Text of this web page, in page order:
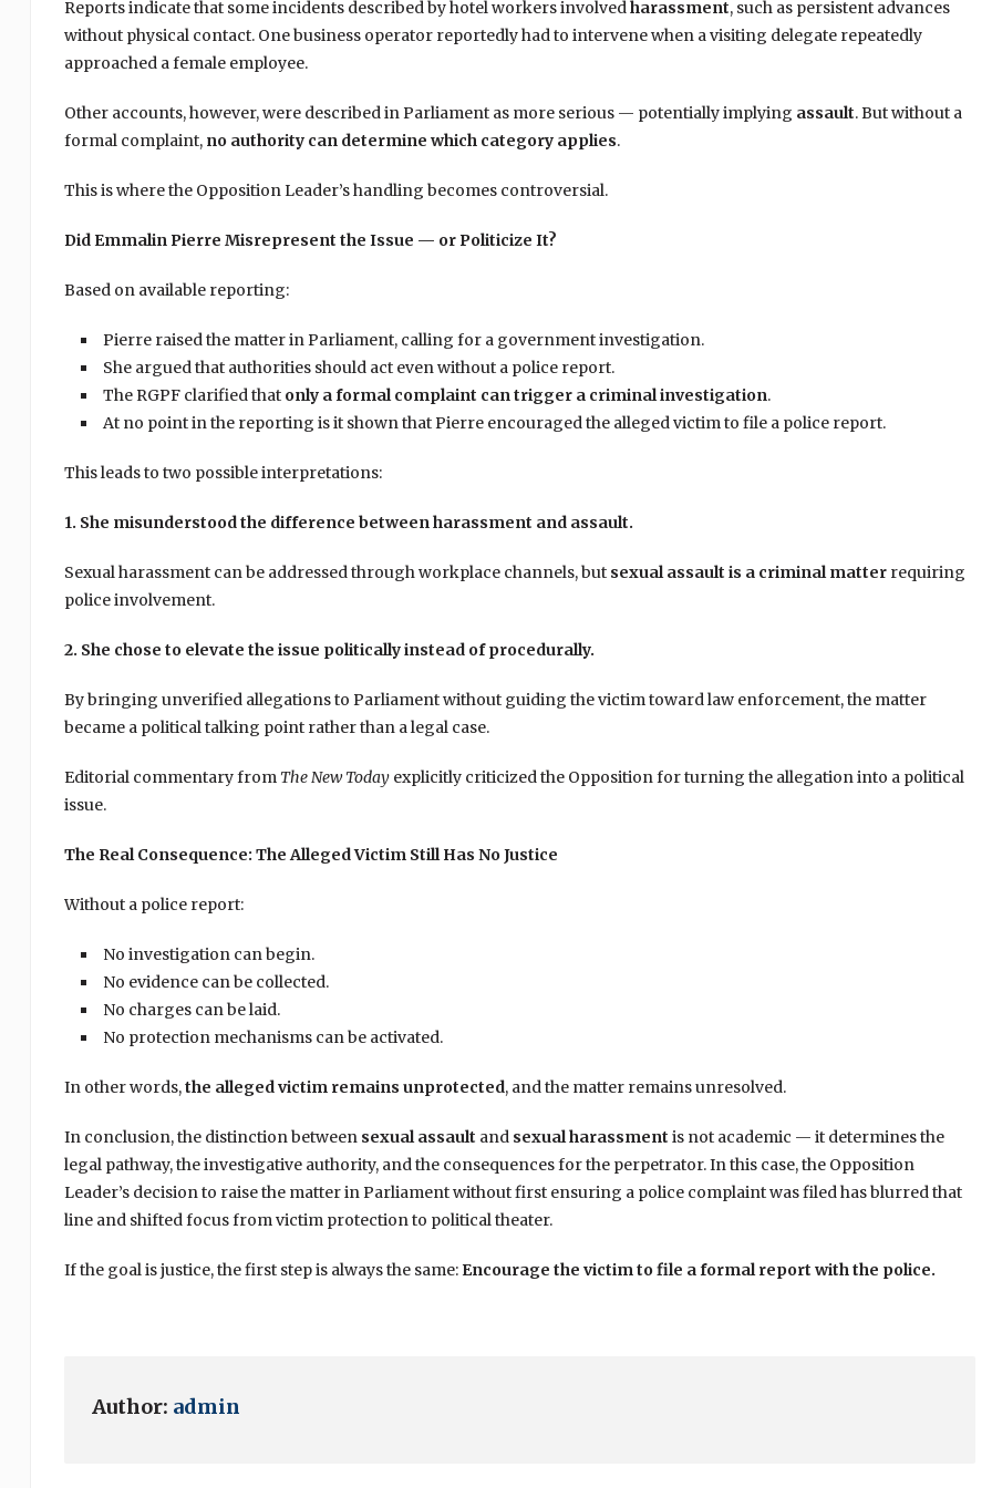
Reports indicate that some incidents described by hotel workers involvedharassment, such as persistent advances
without physical contact. One business operator reportedly had to intervene when a visiting delegate repeatedly
approached a female employee.
Other accounts, however, were described in Parliament as more serious — potentially implying assault. But without a
formal complaint, no authority can determine which category applies.
This is where the Opposition Leader’s handling becomes controversial.
Did Emmalin Pierre Misrepresent the Issue — or Politicize It?
Based on available reporting:
Pierre raised the matter in Parliament, calling for a government investigation.
She argued that authorities should act even without a police report.
The RGPF clarified that only a formal complaint can trigger a criminal investigation.
At no point in the reporting is it shown that Pierre encouraged the alleged victim to file a police report.
This leads to two possible interpretations:
1. She misunderstood the difference between harassment and assault.
Sexual harassment can be addressed through workplace channels, but sexual assault is a criminal matterrequiring
police involvement.
2. She chose to elevate the issue politically instead of procedurally.
By bringing unverified allegations to Parliament without guiding the victim toward law enforcement, the matter
became a political talking point rather than a legal case.
Editorial commentary from The New Todayexplicitly criticized the Opposition for turning the allegation into a political
issue.
The Real Consequence: The Alleged Victim Still Has No Justice
Without a police report:
No investigation can begin.
No evidence can be collected.
No charges can be laid.
No protection mechanisms can be activated.
In other words,the alleged victim remains unprotected, and the matter remains unresolved.
In conclusion, the distinction between sexual assault and sexual harassment is not academic — it determines the
legal pathway, the investigative authority, and the consequences for the perpetrator. In this case, the Opposition
Leader’s decision to raise the matter in Parliament without first ensuring a police complaint was filed has blurred that
line and shifted focus from victim protection to political theater.
If the goal is justice, the first step is always the same: Encourage the victim to file a formal report with the police.
Author: admin